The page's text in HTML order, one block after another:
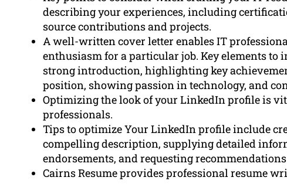
describing your experiences, including
source contributions and projects.
A well-written cover letter enables IT
enthusiasm for a particular job. Key elements to
strong introduction, highlighting key
position, showing passion in technology, and
Optimizing the look of your LinkedIn profile is
professionals.
Tips to optimize Your LinkedIn profile include
compelling description, supplying detailed
endorsements, and requesting
Cairns Resume provides professional resume